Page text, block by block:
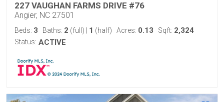
227 VAUGHAN FARMS DRIVE #76
Angier, NC 27501
Beds: 3 Baths: 2 (full) 1 (half) Acres: 0.13 Sqft: 2,324
Status: ACTIVE